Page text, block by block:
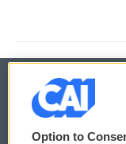
© 2026
Option to